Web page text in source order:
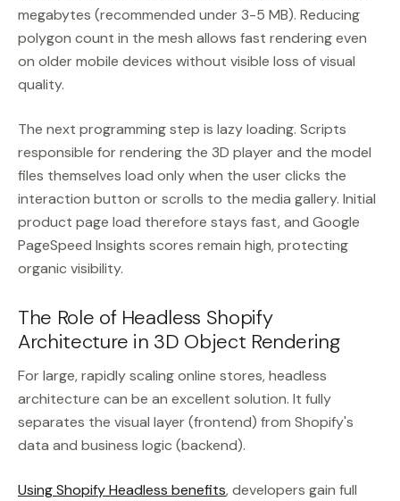
megabytes (recommended under 3-5 MB). Reducing
polygon count in the mesh allows fast rendering even
on older mobile devices without visible loss of visual
quality.
The next programming step is lazy loading. Scripts
responsible for rendering the 3D player and the model
files themselves load only when the user clicks the
interaction button or scrolls to the media gallery. Initial
product page load therefore stays fast, and Google
PageSpeed Insights scores remain high, protecting
organic visibility.
The Role of Headless Shopify
Architecture in 3D Object Rendering
For large, rapidly scaling online stores, headless
architecture can be an excellent solution. It fully
separates the visual layer (frontend) from Shopify's
data and business logic (backend).
Using Shopify Headless benefits, developers gain full